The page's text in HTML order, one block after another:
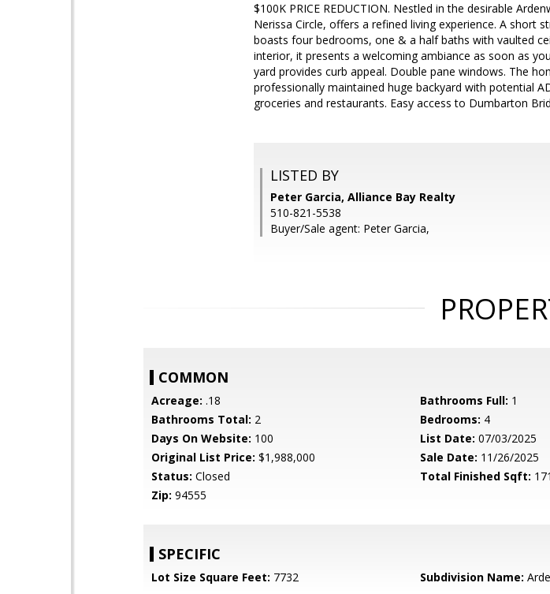
$100K PRICE REDUCTION. Nestled in the desirable
Nerissa Circle, offers a refined living experience. A short
boasts four bedrooms, one & a half baths with vaulted
interior, it presents a welcoming ambiance as soon as
yard provides curb appeal. Double pane windows. The
professionally maintained huge backyard with potential
groceries and restaurants. Easy access to Dumbarton
LISTED BY
Peter Garcia, Alliance Bay Realty
510-821-5538
Buyer/Sale agent: Peter Garcia,
COMMON
Acreage: .18 Bathrooms Full: 1
Bathrooms Total: 2 Bedrooms: 4
Days On Website: 100 List Date: 07/03/2025
Original List Price: $1,988,000 Sale Date: 11/26/2025
Status: Closed Total Finished Sqft:
Zip: 94555
SPECIFIC
Lot Size Square Feet: 7732 Subdivision Name: